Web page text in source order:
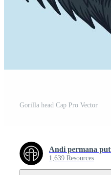
Gorilla head Cap Pro Vector
Andi permana
1,639 Resources